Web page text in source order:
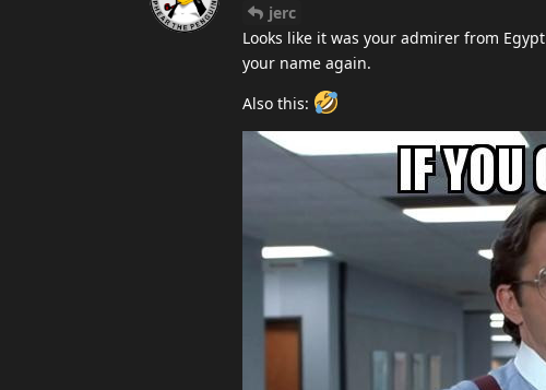
jerc
Looks like it was your admirer from Egypt
your name again.
Also this: